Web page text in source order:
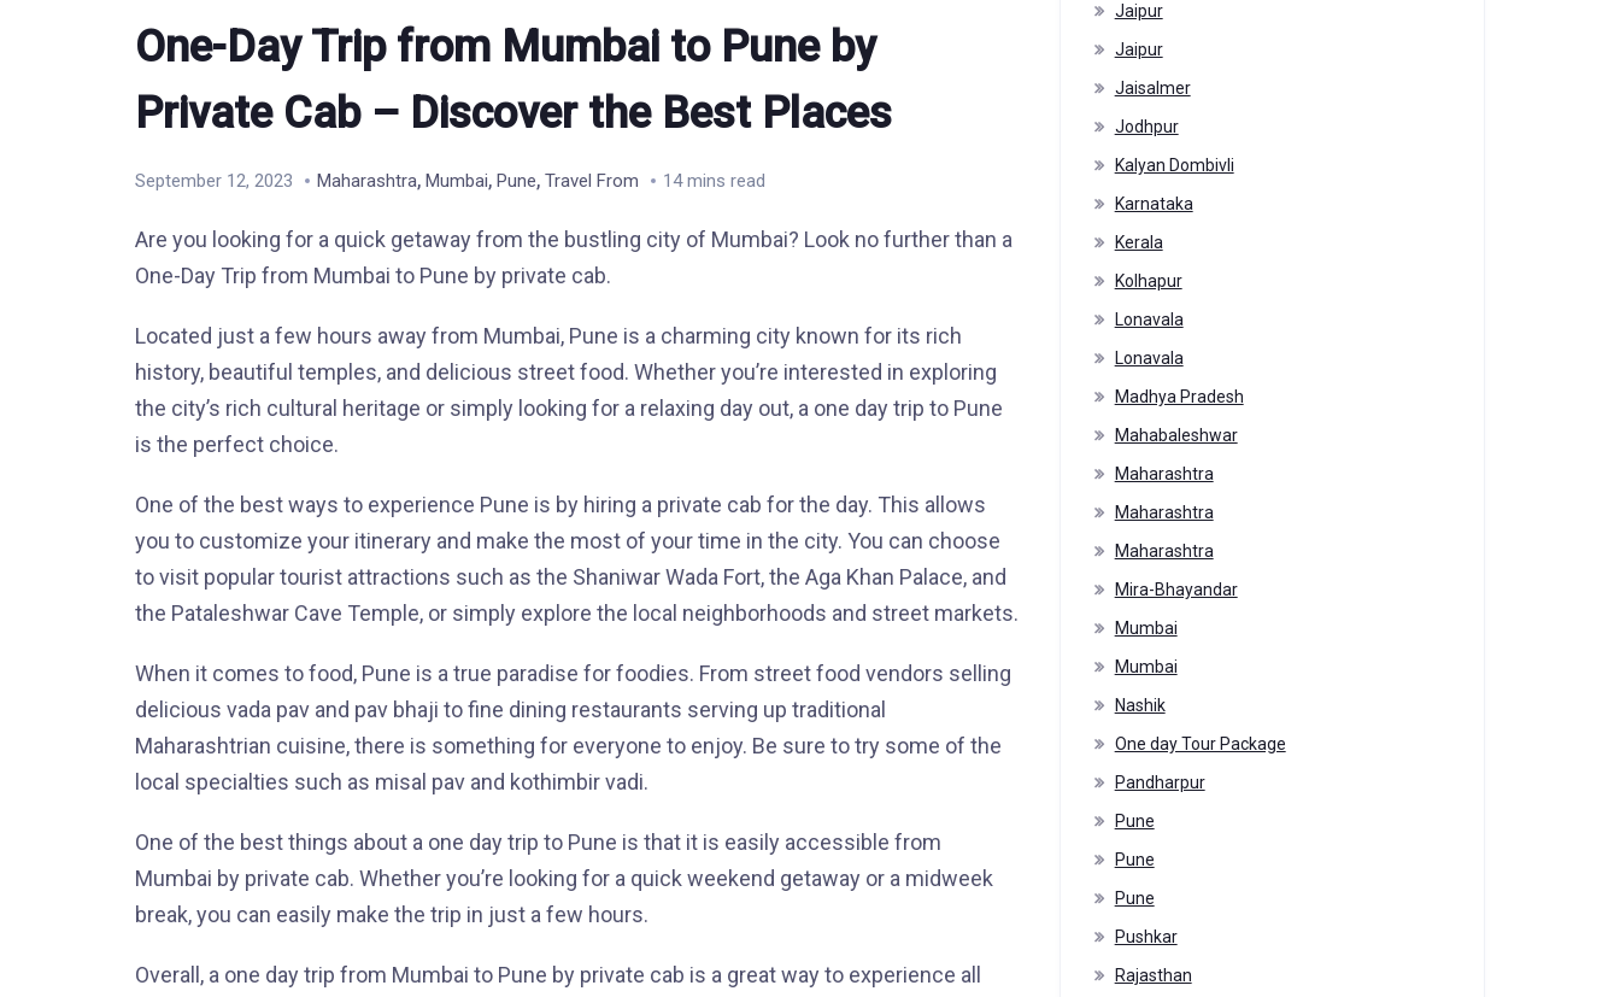
One-Day Trip from Mumbai to Pune by
Private Cab – Discover the Best Places
September 12, 2023 Maharashtra, Mumbai, Pune, Travel From 14 mins read
Are you looking for a quick getaway from the bustling city of Mumbai? Look no further than a
One-Day Trip from Mumbai to Pune by private cab.
Located just a few hours away from Mumbai, Pune is a charming city known for its rich
history, beautiful temples, and delicious street food. Whether you’re interested in exploring
the city’s rich cultural heritage or simply looking for a relaxing day out, a one day trip to Pune
is the perfect choice.
One of the best ways to experience Pune is by hiring a private cab for the day. This allows
you to customize your itinerary and make the most of your time in the city. You can choose
to visit popular tourist attractions such as the Shaniwar Wada Fort, the Aga Khan Palace, and
the Pataleshwar Cave Temple, or simply explore the local neighborhoods and street markets.
When it comes to food, Pune is a true paradise for foodies. From street food vendors selling
delicious vada pav and pav bhaji to fine dining restaurants serving up traditional
Maharashtrian cuisine, there is something for everyone to enjoy. Be sure to try some of the
local specialties such as misal pav and kothimbir vadi.
One of the best things about a one day trip to Pune is that it is easily accessible from
Mumbai by private cab. Whether you’re looking for a quick weekend getaway or a midweek
break, you can easily make the trip in just a few hours.
Overall, a one day trip from Mumbai to Pune by private cab is a great way to experience all
Jaipur
Jaipur
Jaisalmer
Jodhpur
Kalyan Dombivli
Karnataka
Kerala
Kolhapur
Lonavala
Lonavala
Madhya Pradesh
Mahabaleshwar
Maharashtra
Maharashtra
Maharashtra
Mira-Bhayandar
Mumbai
Mumbai
Nashik
One day Tour Package
Pandharpur
Pune
Pune
Pune
Pushkar
Rajasthan